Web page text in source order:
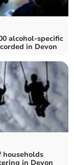
alcohol-specific
in Devon
households
in Devon